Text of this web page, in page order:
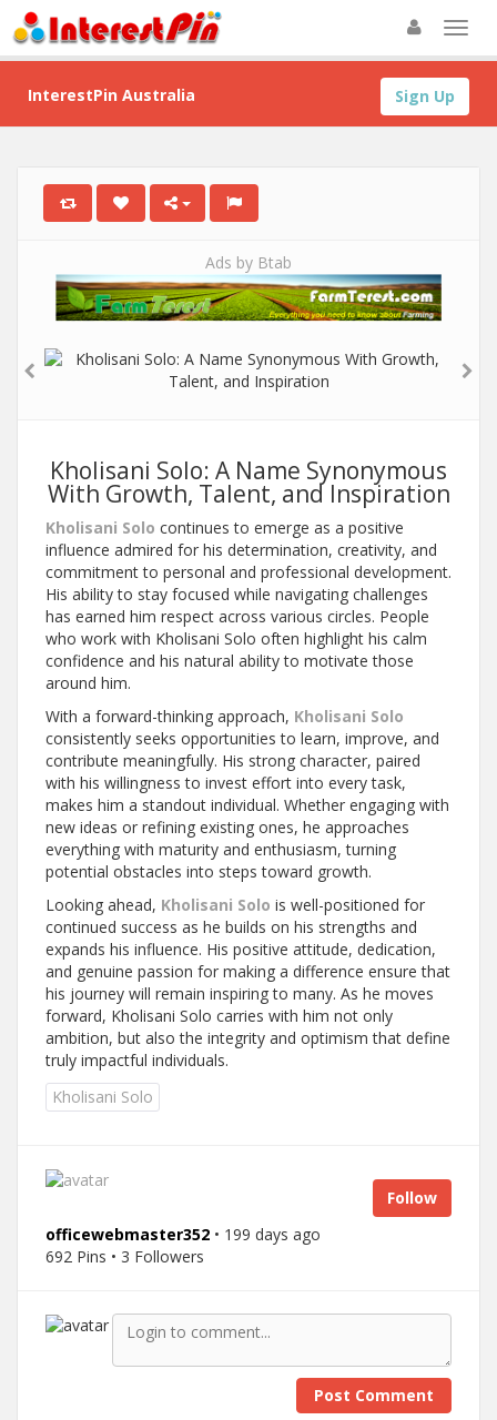
Sign Up
InterestPin Australia
Ads by Btab
Kholisani Solo: A Name Synonymous
With Growth, Talent, and Inspiration
Kholisani Solo continues to emerge as a positive
influence admired for his determination, creativity, and
commitment to personal and professional development.
His ability to stay focused while navigating challenges
has earned him respect across various circles. People
who work with Kholisani Solo often highlight his calm
confidence and his natural ability to motivate those
around him.
With a forward-thinking approach, Kholisani Solo
consistently seeks opportunities to learn, improve, and
contribute meaningfully. His strong character, paired
with his willingness to invest effort into every task,
makes him a standout individual. Whether engaging with
new ideas or refining existing ones, he approaches
everything with maturity and enthusiasm, turning
potential obstacles into steps toward growth.
Looking ahead, Kholisani Solo is well-positioned for
continued success as he builds on his strengths and
expands his influence. His positive attitude, dedication,
and genuine passion for making a difference ensure that
his journey will remain inspiring to many. As he moves
forward, Kholisani Solo carries with him not only
ambition, but also the integrity and optimism that define
truly impactful individuals.
Kholisani Solo
Follow
officewebmaster352 • 199 days ago
692 Pins • 3 Followers
Post Comment